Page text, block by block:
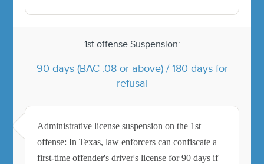
1st offense Suspension:
90 days (BAC .08 or above) / 180 days for
refusal
Administrative license suspension on the 1st
offense: In Texas, law enforcers can confiscate a
first-time offender's driver's license for 90 days if